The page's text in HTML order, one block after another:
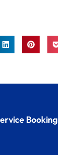
Booking